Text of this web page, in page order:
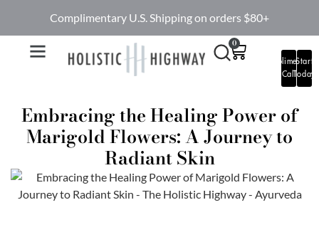
Complimentary U.S. Shipping on orders $80+
0
Complimentary
Call
Start
Today
Embracing the Healing Power of
Marigold Flowers: A Journey to
Radiant Skin